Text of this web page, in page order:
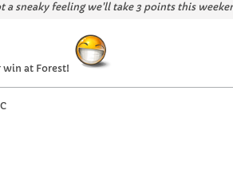
a sneaky feeling we'll take 3 points this
win at Forest!